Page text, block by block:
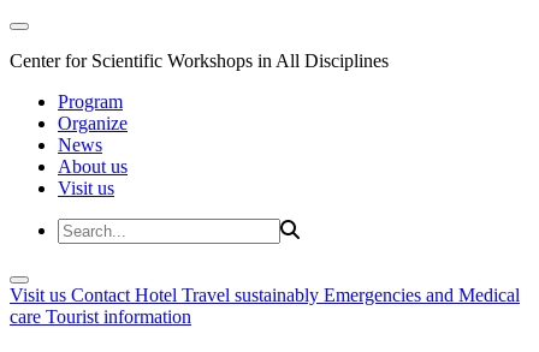
Center for Scientific Workshops in All Disciplines
Program
Organize
News
About us
Visit us
Visit us Contact Hotel Travel sustainably Emergencies and Medical
care Tourist information